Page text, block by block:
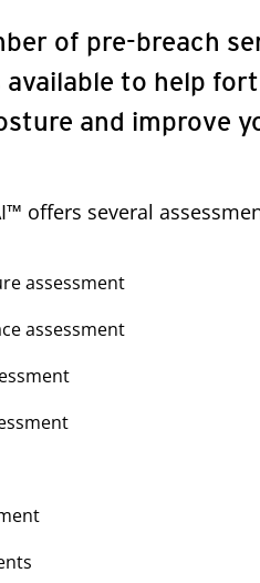
of pre-breach
available to help
and improve
offers several
assessment
assessment